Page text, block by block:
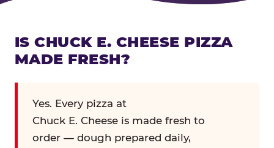
IS CHUCK E. CHEESE PIZZA
MADE FRESH?
Yes. Every pizza at
Chuck E. Cheese is made fresh to
order — dough prepared daily,